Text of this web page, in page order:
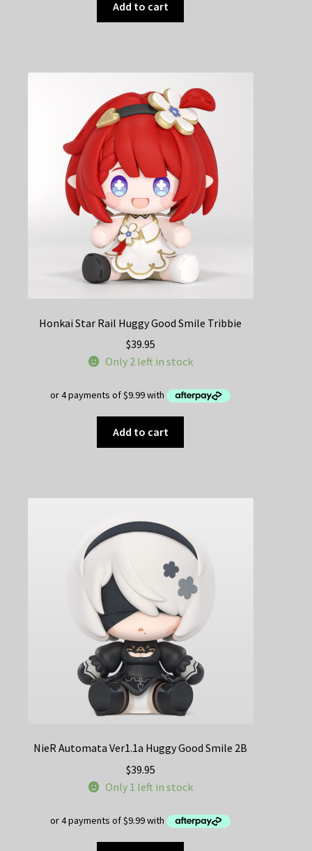
Add to cart
Honkai Star Rail Huggy Good Smile Tribbie
$39.95
Only 2 left in stock
Add to cart
NieR Automata Ver1.1a Huggy Good Smile 2B
$39.95
Only 1 left in stock